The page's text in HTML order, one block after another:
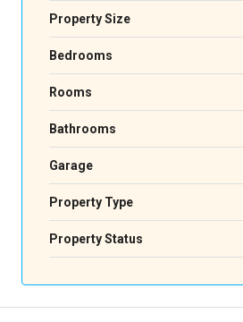
Property Size
Bedrooms
Rooms
Bathrooms
Garage
Property Type
Property Status